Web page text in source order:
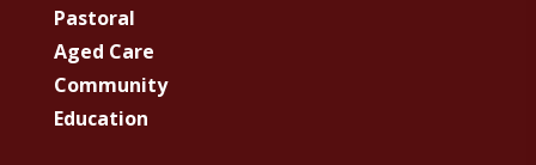
Pastoral
Aged Care
Community
Education